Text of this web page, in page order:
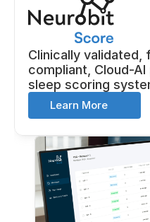
Clinically validated,
compliant, Cloud-
sleep scoring
Learn More